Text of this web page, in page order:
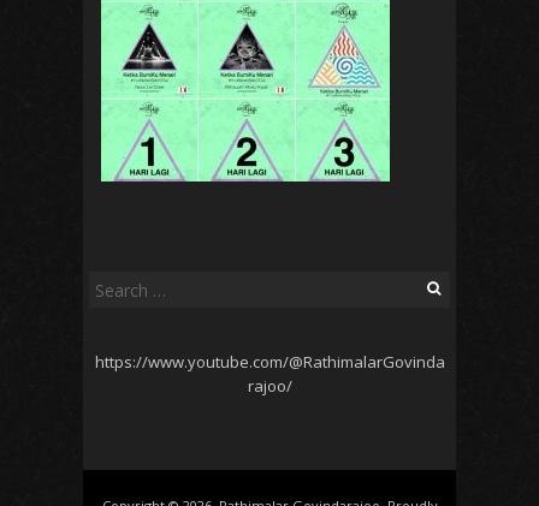
Search
https://www.youtube.com/@RathimalarGovinda
rajoo/